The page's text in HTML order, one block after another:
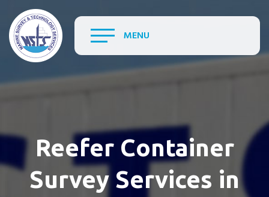
MENU
Reefer Container
Survey Services in